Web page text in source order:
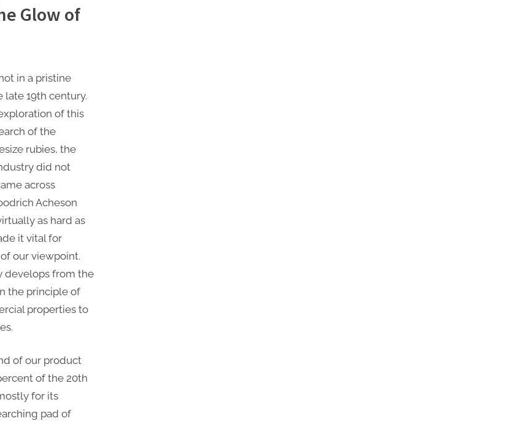
Glow of
in a pristine
late 19th century.
of this
of the
rubies, the
did not
across
Acheson
as hard as
it vital for
our viewpoint.
develops from the
the principle of
properties to
of our product
of the 20th
for its
pad of